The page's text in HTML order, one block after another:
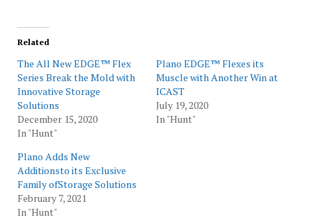
Related
The All New EDGE™ Flex
Series Break the Mold with
Innovative Storage
Solutions
December 15, 2020
In "Hunt"
Plano EDGE™ Flexes its
Muscle with Another Win at
ICAST
July 19, 2020
In "Hunt"
Plano Adds New
Additionsto its Exclusive
Family ofStorage Solutions
February 7, 2021
In "Hunt"